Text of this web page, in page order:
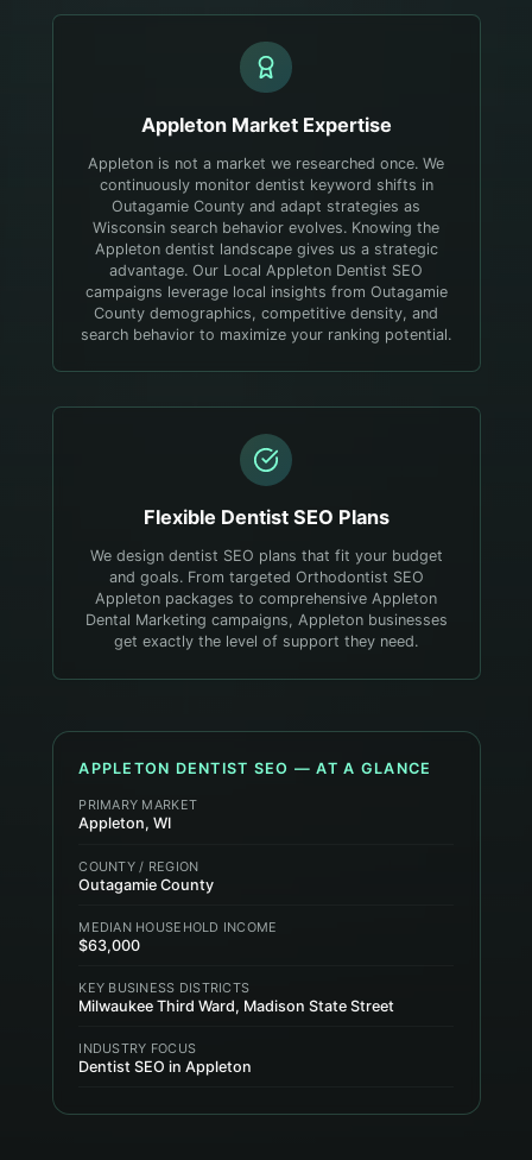
AppletonMarket Expertise
Appleton is not a market we researched once. We
continuously monitor dentist keyword shifts in
Outagamie County and adapt strategies as
Wisconsin search behavior evolves. Knowing the
Appleton dentist landscape gives us a strategic
advantage. Our Local Appleton Dentist SEO
campaigns leverage local insights from Outagamie
County demographics, competitive density, and
search behavior to maximize your ranking potential.
Flexible DentistSEO Plans
We design dentist SEO plans that fit your budget
and goals. From targeted Orthodontist SEO
Appleton packages to comprehensive Appleton
Dental Marketing campaigns, Appleton businesses
get exactly the level of support they need.
APPLETON DENTIST SEO — AT A GLANCE
PRIMARY MARKET
Appleton, WI
COUNTY / REGION
Outagamie County
MEDIAN HOUSEHOLD INCOME
$63,000
KEY BUSINESS DISTRICTS
Milwaukee Third Ward, Madison State Street
INDUSTRY FOCUS
Dentist SEO in Appleton